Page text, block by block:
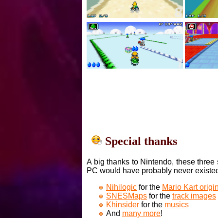
Special thanks
A big thanks to Nintendo, these
PC would have probably never
Nihilogic for the Mario Kart
SNESMaps for the track images
Khinsider for the musics
And many more!